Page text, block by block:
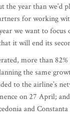
the year than
for working
we want to
it will end its
more than
the same
to the airline’s
on 27 April;
and